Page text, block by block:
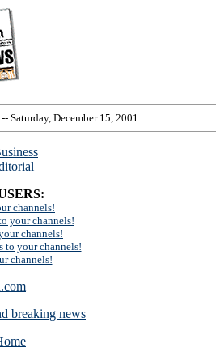
Saturday, December 15, 2001
channels!
your channels!
channels!
to your channels!
channels!
breaking news